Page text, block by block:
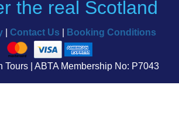
the real Scotland
Contact Us Booking Conditions
Tours | ABTA Membership No: P7043